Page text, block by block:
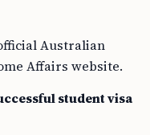
Australian
Affairs website.
student visa